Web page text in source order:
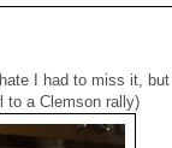
I had to miss it, but I
to a Clemson rally)